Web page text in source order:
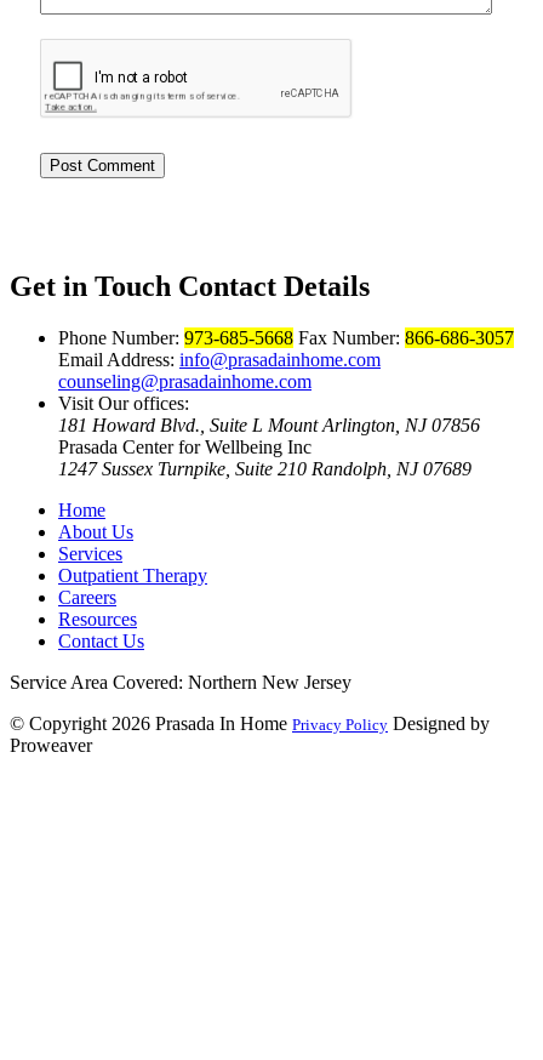
Get in Touch Contact Details
Phone Number: 973-685-5668 Fax Number: 866-686-3057
Email Address: info@prasadainhome.com
counseling@prasadainhome.com
Visit Our offices:
181 Howard Blvd., Suite L Mount Arlington, NJ 07856
Prasada Center for Wellbeing Inc
1247 Sussex Turnpike, Suite 210 Randolph, NJ 07689
Home
About Us
Services
Outpatient Therapy
Careers
Resources
Contact Us
Service Area Covered: Northern New Jersey
© Copyright 2026 Prasada In Home Privacy Policy Designed by
Proweaver